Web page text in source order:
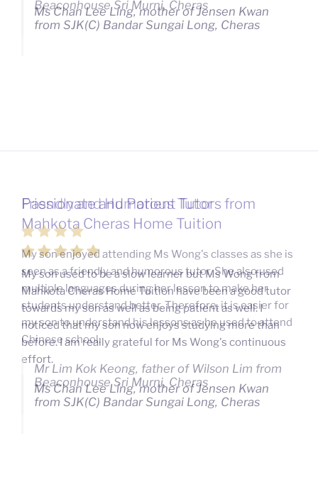
Ms Chan Lee Ling, mother of Jensen Kwan
from SJK(C) Bandar Sungai Long, Cheras
Passionate and Patient Tutors from
Mahkota Cheras Home Tuition
My son used to be a slow learner but Ms Wong from
Mahkota Cheras Home Tuition have been a good tutor
towards my son as well as being patient as well. I
noticed that my son now enjoys studying more than
before. I am really grateful for Ms Wong's continuous
effort.
Ms Chan Lee Ling, mother of Jensen Kwan
from SJK(C) Bandar Sungai Long, Cheras